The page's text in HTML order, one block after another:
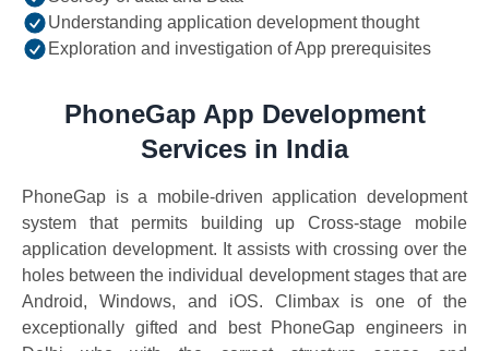
Understanding application development thought
Exploration and investigation of App prerequisites
PhoneGap App Development
Services in India
PhoneGap is a mobile-driven application development
system that permits building up Cross-stage mobile
application development. It assists with crossing over the
holes between the individual development stages that are
Android, Windows, and iOS. Climbax is one of the
exceptionally gifted and best PhoneGap engineers in